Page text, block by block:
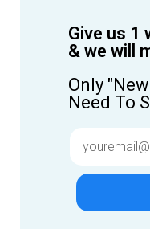
Give us 1
& we will
Only
Need To